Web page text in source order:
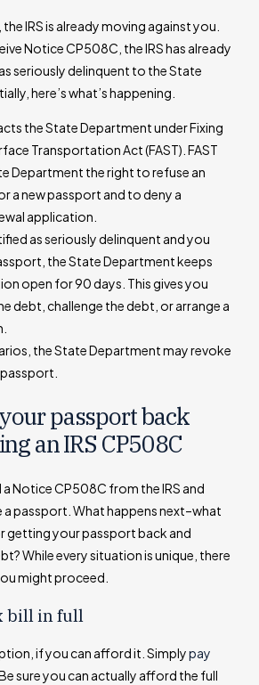
IRS is already moving against you.
Notice CP508C, the IRS has already
seriously delinquent to the State
here’s what’s happening.
the State Department under Fixing
Transportation Act (FAST). FAST
Department the right to refuse an
a new passport and to deny a
application.
as seriously delinquent and you
the State Department keeps
open for 90 days. This gives you
debt, challenge the debt, or arrange a
the State Department may revoke
passport back
an IRS CP508C
a Notice CP508C from the IRS and
a passport. What happens next–what
getting your passport back and
While every situation is unique, there
might proceed.
bill in full
if you can afford it. Simplypay
sure you can actually afford the full